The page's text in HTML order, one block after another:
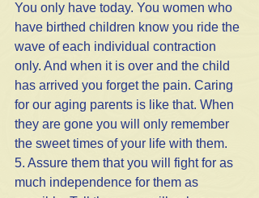
You only have today. You women who
have birthed children know you ride the
wave of each individual contraction
only. And when it is over and the child
has arrived you forget the pain. Caring
for our aging parents is like that. When
they are gone you will only remember
the sweet times of your life with them.
5. Assure them that you will fight for as
much independence for them as